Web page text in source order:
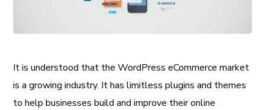
It is understood that the WordPress eCommerce market
is a growing industry. It has limitless plugins and themes
to help businesses build and improve their online